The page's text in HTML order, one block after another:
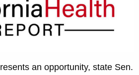
an opportunity, state Sen.